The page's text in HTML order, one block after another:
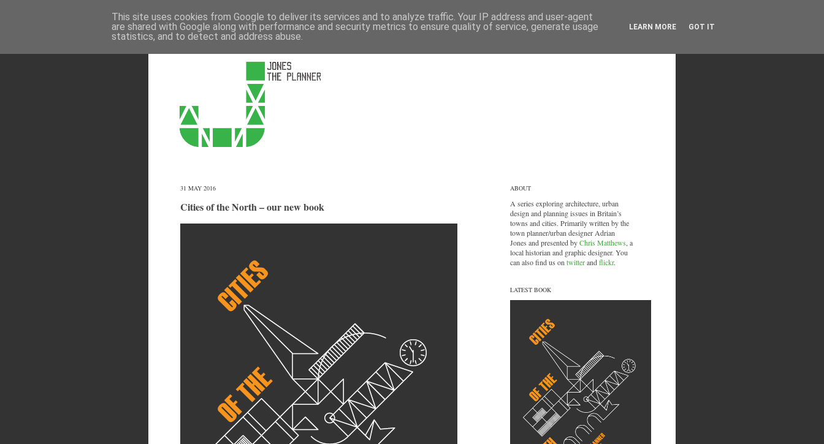
31 MAY 2016
Cities of the North – our new book
ABOUT
A series exploring architecture, urban
design and planning issues in Britain’s
towns and cities. Primarily written by the
town planner/urban designer Adrian
Jones and presented byChris Matthews , a
local historian and graphic designer. You
can also find us on twitterandflickr.
LATEST BOOK
This site uses cookies from Google to deliver its services and to analyze traffic. Your IP address and user-agent
are shared with Google along with performance and security metrics to ensure quality of service, generate usage
statistics, and to detect and address abuse.
LEARN MORE GOT IT